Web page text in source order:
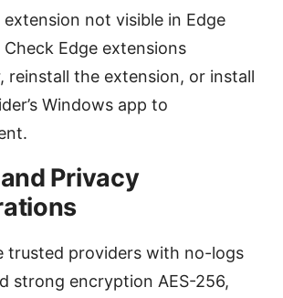
extension not visible in Edge
Check Edge extensions
reinstall the extension, or install
Windows app to
Privacy
trusted providers with no-logs
strong encryption AES-256,